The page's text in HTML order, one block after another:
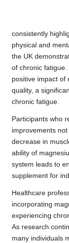
consistently
physical and
the UK
of chronic fatigue.
positive impact of
quality, a
chronic fatigue.
Participants who
improvements
decrease in
ability of
system leads to
supplement for
Healthcare
incorporating
experiencing
As research
many individuals